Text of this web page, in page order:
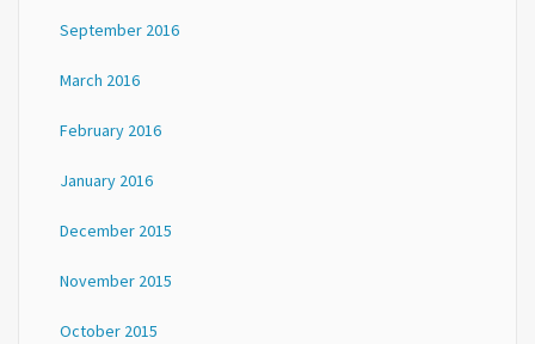
September 2016
March 2016
February 2016
January 2016
December 2015
November 2015
October 2015